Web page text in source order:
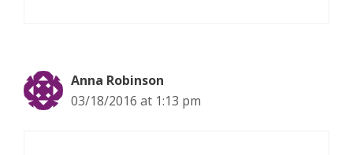
Anna Robinson
03/18/2016 at 1:13 pm